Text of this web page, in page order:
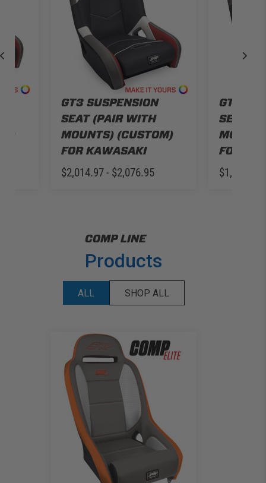
GT3 SUSPENSION
SEAT (PAIR WITH
MOUNTS) (CUSTOM)
FOR KAWASAKI
$2,014.97 - $2,076.95
GT3
SEAT
FOR
$1,835.97
COMP LINE
Products
ALL SHOP ALL